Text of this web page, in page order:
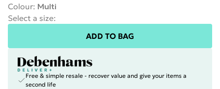
Colour: Multi
Select a size:
ADD TO BAG
Free & simple resale - recover value and give your items a
second life